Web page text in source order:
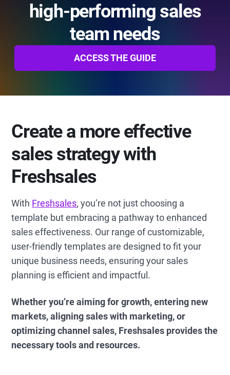
high-performing sales
team needs
ACCESS THE GUIDE
Create a more effective
sales strategy with
Freshsales
With Freshsales, you’re not just choosing a
template but embracing a pathway to enhanced
sales effectiveness. Our range of customizable,
user-friendly templates are designed to fit your
unique business needs, ensuring your sales
planning is efficient and impactful.
Whether you’re aiming for growth, entering new
markets, aligning sales with marketing, or
optimizing channel sales, Freshsales provides the
necessary tools and resources.